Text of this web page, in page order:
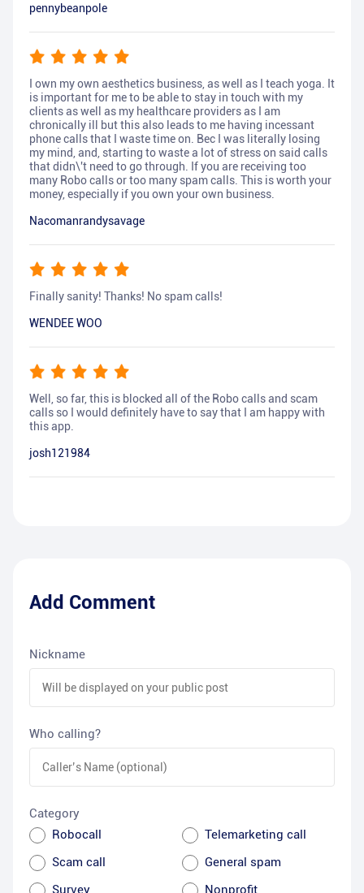
pennybeanpole
I own my own aesthetics business, as well as I teach yoga. It
is important for me to be able to stay in touch with my
clients as well as my healthcare providers as I am
chronically ill but this also leads to me having incessant
phone calls that I waste time on. Bec I was literally losing
my mind, and, starting to waste a lot of stress on said calls
that didn\'t need to go through. If you are receiving too
many Robo calls or too many spam calls. This is worth your
money, especially if you own your own business.
Nacomanrandysavage
Finally sanity! Thanks! No spam calls!
WENDEE WOO
Well, so far, this is blocked all of the Robo calls and scam
calls so I would definitely have to say that I am happy with
this app.
josh121984
Add Comment
Nickname
Who calling?
Category
Robocall
Telemarketing call
Scam call
General spam
Survey
Nonprofit